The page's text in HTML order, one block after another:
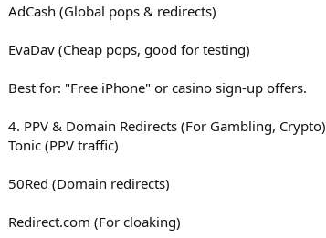
AdCash (Global pops & redirects)
EvaDav (Cheap pops, good for testing)
Best for: "Free iPhone" or casino sign-up offers.
4. PPV & Domain Redirects (For Gambling, Crypto)
Tonic (PPV traffic)
50Red (Domain redirects)
Redirect.com (For cloaking)